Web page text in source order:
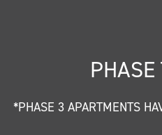
PHASE
*PHASE 3 APARTMENTS